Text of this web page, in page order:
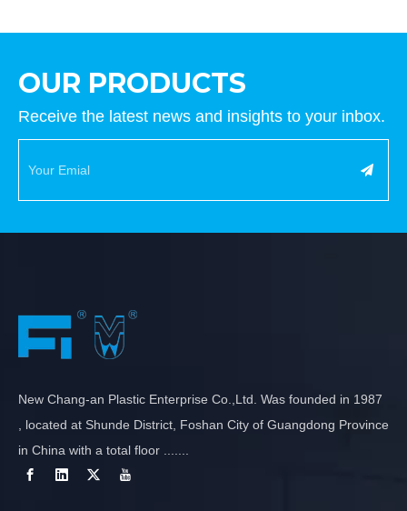
OUR PRODUCTS
Receive the latest news and insights to your inbox.
New Chang-an Plastic Enterprise Co.,Ltd. Was founded in 1987
, located at Shunde District, Foshan City of Guangdong Province
in China with a total floor .......